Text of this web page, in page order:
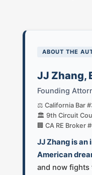
ABOUT THE
JJ Zhang,
Founding
⚖️ California Bar
🏛️ 9th Circuit
🏢 CA RE Broker
JJ Zhang is an
American
and now